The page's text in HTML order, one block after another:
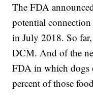
The FDA
potential
in July 2018. So
DCM. And of the
FDA in which dogs
percent of those